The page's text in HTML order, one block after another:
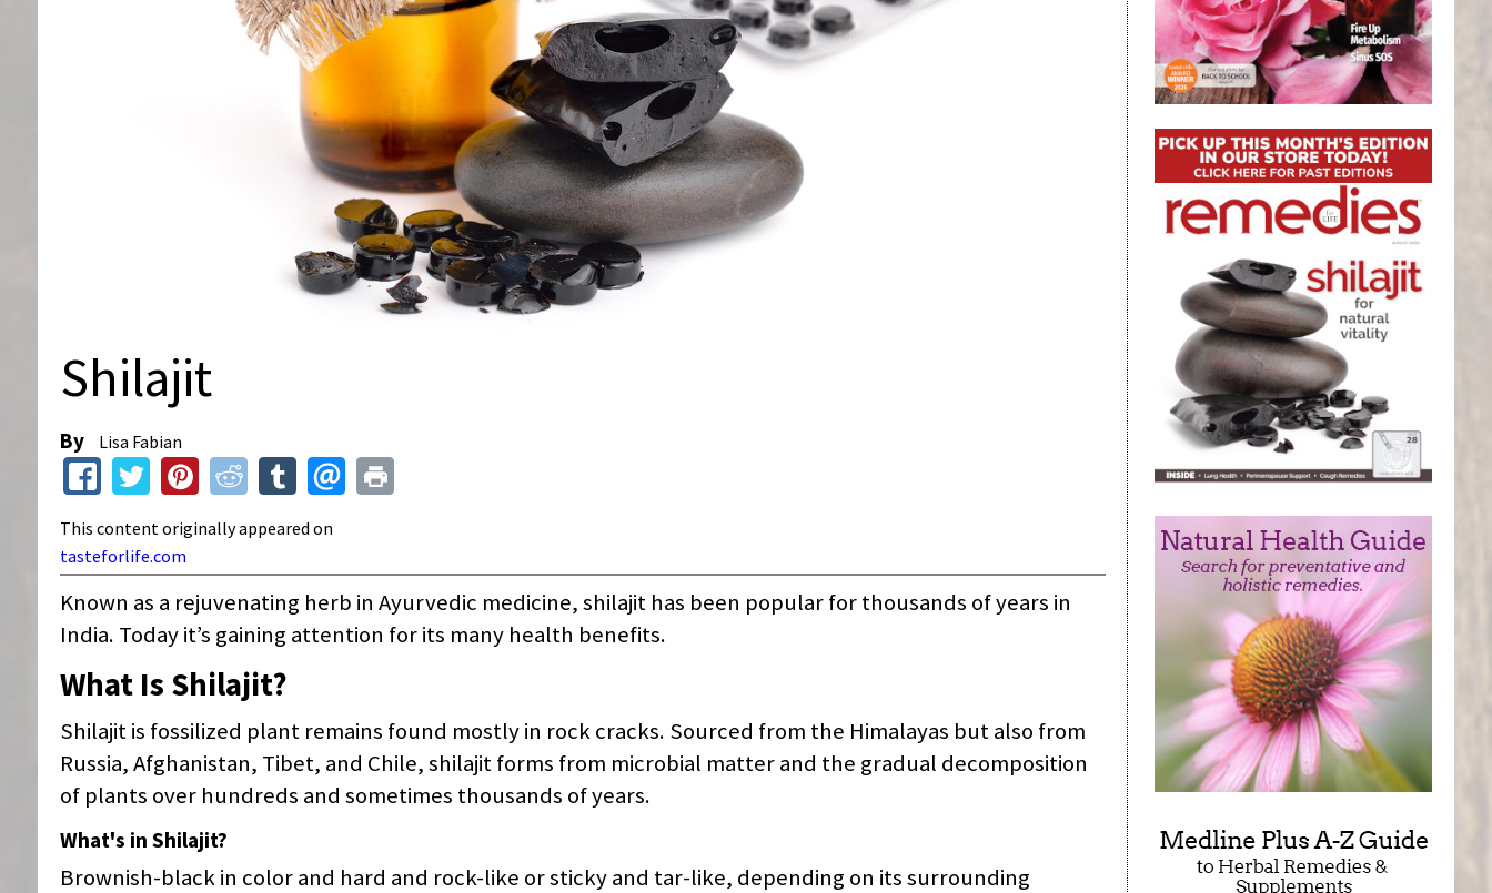
Shilajit
By Lisa Fabian
This content originally appeared on
tasteforlife.com
Known as a rejuvenating herb in Ayurvedic medicine, shilajit has been popular for thousands of years in
India. Today it’s gaining attention for its many health benefits.
What Is Shilajit?
Shilajit is fossilized plant remains found mostly in rock cracks. Sourced from the Himalayas but also from
Russia, Afghanistan, Tibet, and Chile, shilajit forms from microbial matter and the gradual decomposition
of plants over hundreds and sometimes thousands of years.
What's in Shilajit?
Brownish-black in color and hard and rock-like or sticky and tar-like, depending on its surrounding